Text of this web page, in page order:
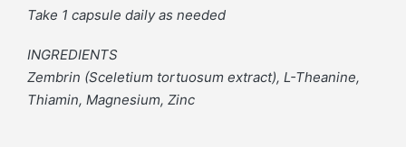
Take 1 capsule daily as needed
INGREDIENTS
Zembrin (Sceletium tortuosum extract), L-Theanine,
Thiamin, Magnesium, Zinc